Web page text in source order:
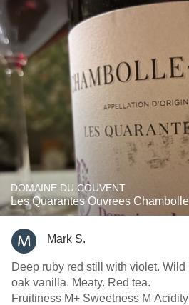
DOMAINE DU COUVENT
Les Quarantes Ouvrees
Mark S.
Deep ruby red still with violet. Wild
oak vanilla. Meaty. Red tea.
Fruitiness M+ Sweetness M